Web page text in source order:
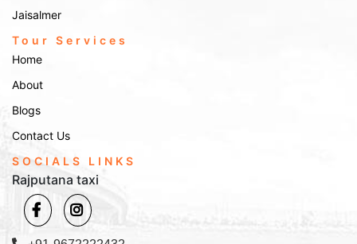
Jaisalmer
Tour Services
Home
About
Blogs
Contact Us
SOCIALS LINKS
Rajputana taxi